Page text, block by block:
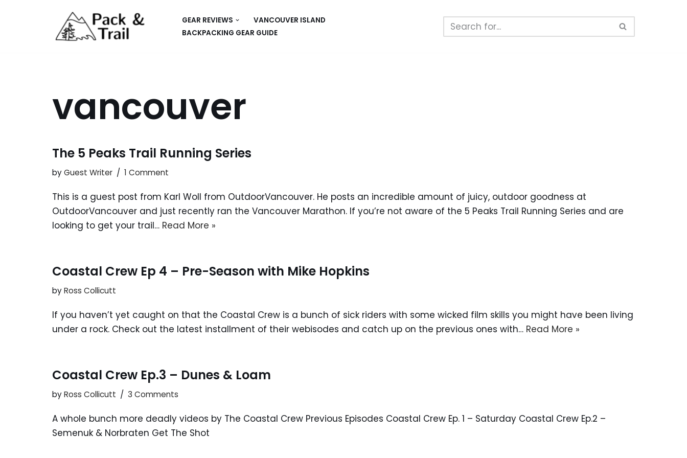
GEAR REVIEWS
SUP
CAMERAS
VANCOUVER ISLAND
BACKPACKING GEAR GUIDE
vancouver
The 5 Peaks Trail Running Series
byGuest Writer 1 Comment
This is a guest post from Karl Woll from OutdoorVancouver. He posts an incredible amount of juicy, outdoor goodness at
OutdoorVancouver and just recently ran the Vancouver Marathon. If you’re not aware of the 5 Peaks Trail Running Series and are
looking to get your trail… Read More »
Coastal Crew Ep 4 – Pre-Season with Mike Hopkins
byRoss Collicutt
If you haven’t yet caught on that the Coastal Crew is a bunch of sick riders with some wicked film skills you might have been living
under a rock. Check out the latest installment of their webisodes and catch up on the previous ones with… Read More »
Coastal Crew Ep.3 – Dunes & Loam
byRoss Collicutt 3 Comments
A whole bunch more deadly videos by The Coastal Crew Previous Episodes Coastal Crew Ep. 1 – Saturday Coastal Crew Ep.2 –
Semenuk & Norbraten Get The Shot